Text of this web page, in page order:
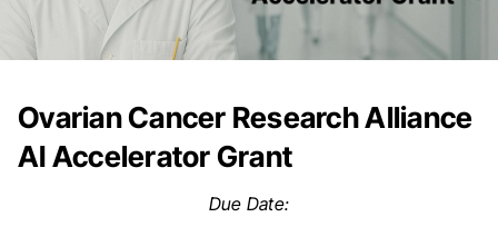
Ovarian Cancer Research Alliance
AI Accelerator Grant
Due Date: